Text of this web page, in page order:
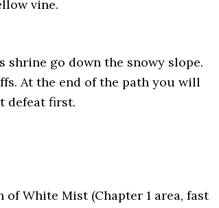
vine.
shrine go down the snowy slope.
At the end of the path you will
defeat first.
of White Mist (Chapter 1 area, fast